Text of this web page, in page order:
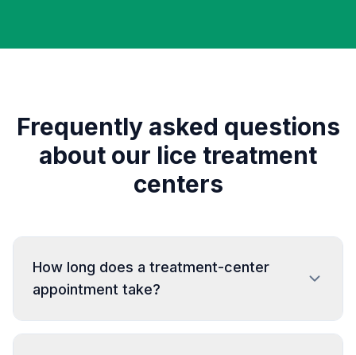
Frequently asked questions
about our lice treatment
centers
How long does a treatment-center
appointment take?